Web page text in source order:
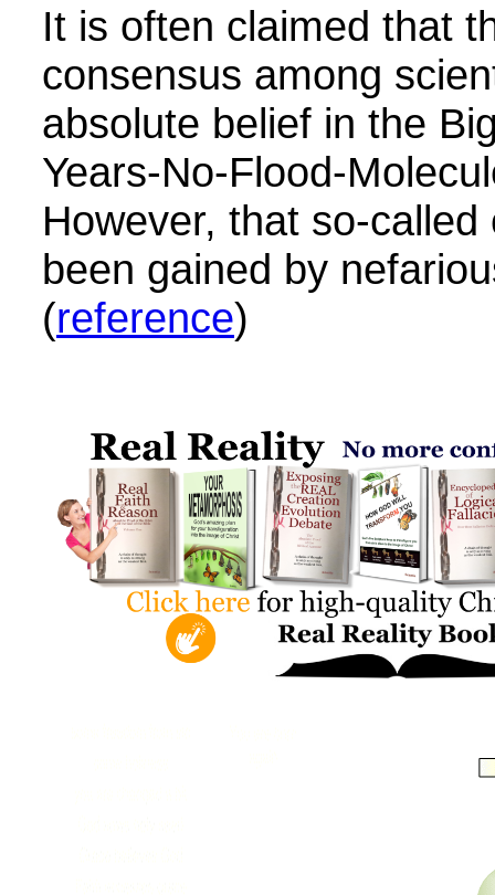
It is often claimed that
consensus among
absolute belief in the
Years-No-Flood-
However, that so-
been gained by
(reference)